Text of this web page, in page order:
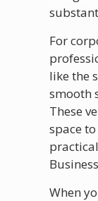
For
like the
smooth
These
space
When